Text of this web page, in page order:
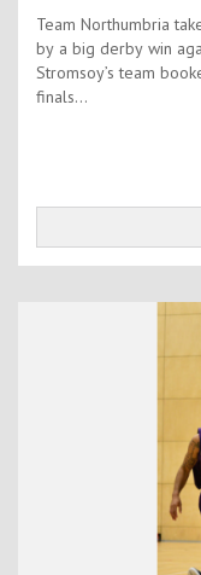
Team Northumbria
by a big derby win
Stromsoy’s team
finals...